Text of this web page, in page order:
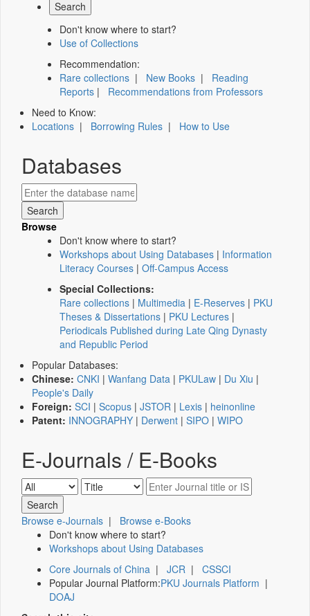
Don't know where to start?
Use of Collections
Recommendation:
Rare collections | New Books | Reading
Reports | Recommendations from Professors
Need to Know:
Locations | Borrowing Rules | How to Use
Databases
Browse
Don't know where to start?
Workshops about Using Databases | Information
Literacy Courses | Off-Campus Access
Special Collections:
Rare collections | Multimedia | E-Reserves | PKU
Theses & Dissertations | PKU Lectures |
Periodicals Published during Late Qing Dynasty
and Republic Period
Popular Databases:
Chinese: CNKI | Wanfang Data | PKULaw | Du Xiu |
People's Daily
Foreign: SCI | Scopus | JSTOR | Lexis | heinonline
Patent: INNOGRAPHY | Derwent | SIPO | WIPO
E-Journals / E-Books
Browse e-Journals | Browse e-Books
Don't know where to start?
Workshops about Using Databases
Core Journals of China | JCR | CSSCI
Popular Journal Platform:PKU Journals Platform |
DOAJ